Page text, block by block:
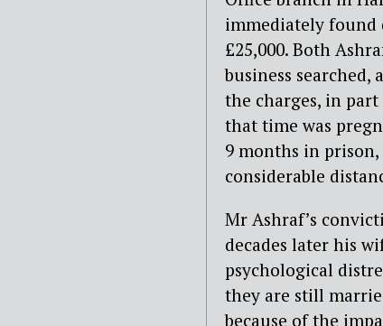
immediately
£25,000. Both
business
the charges, in
that time was
9 months in
considerable
Mr Ashraf’s
decades later his
psychological
they are still
because of the